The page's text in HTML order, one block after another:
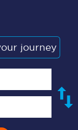
journey